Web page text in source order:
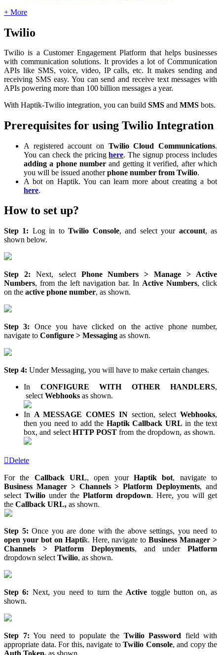
+ More
Twilio
Twilio is a Customer Engagement Platform that helps businesses
with communication solutions. It provides a lot of Communication
APIs like SMS, voice, video, IP calls, etc. It makes sending and
receiving SMS easy. You can send and receive text messages with
APIs powering more than 100 billion messages a year.
With Haptik-Twilio integration, you can build SMS and MMS bots.
Prerequisites for using Twilio Integration
A registered account on Twilio Cloud Communications.
You can check the pricinghere. The signup process includes
adding a phone numberand getting it verified, after which
you will be issued anotherphone number from Twilio.
A bot on Haptik. You can learn more about creating a bot
here.
How to set up?
Step 1: Log in toTwilio Console, and select your account, as
shown below.
Step 2: Next, select Phone Numbers > Manage > Active
Numbers, from the left navigation bar. In Active Numbers, click
on the active phone number, as shown.
Step 3: Once you have clicked on the active phone number,
navigate to Configure > Messaging as shown.
Step 4: Under Messaging, you will have to make certain changes.
In CONFIGURE WITH OTHER HANDLERS,
select Webhooks as shown.
In A MESSAGE COMES INsection, selectWebhooks,
then you need to add the Haptik Callback URL in the text
box, and selectHTTP POSTfrom the dropdown, as shown.
Delete
For the Callback URL, open yourHaptik bot, navigate to
Business Manager > Channels > Platform Deployments, and
select Twilio under the Platform dropdown. Here, you will get
the Callback URL, as shown.
Step 5: Once you are done with the above settings, you need to
open your bot on Haptik. Here, navigate toBusiness Manager >
Channels > Platform Deployments, and under Platform
dropdown select Twilio, as shown.
Step 6: Next, you need to turn the Active toggle button on, as
shown.
Step 7: You need to populate the Twilio Password field with
appropriate data. For this, navigate to Twilio Console, and copy the